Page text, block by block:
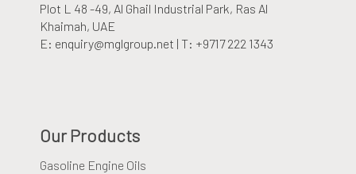
Plot L 48 -49, Al Ghail Industrial Park, Ras Al
Khaimah, UAE
E: enquiry@mglgroup.net | T: +9717 222 1343
Our Products
Gasoline Engine Oils